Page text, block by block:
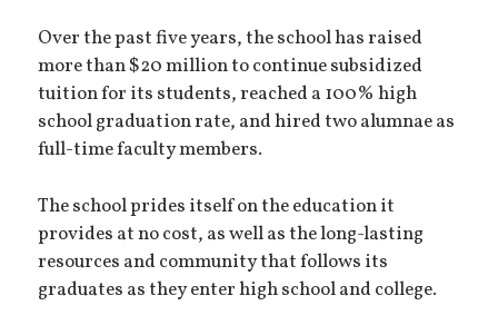
Over the past five years, the school has raised
more than $20 million to continue subsidized
tuition for its students, reached a 100% high
school graduation rate, and hired two alumnae as
full-time faculty members.
The school prides itself on the education it
provides at no cost, as well as the long-lasting
resources and community that follows its
graduates as they enter high school and college.